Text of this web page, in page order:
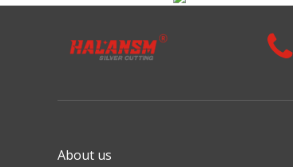
Swirl / Baffle
PT36
Shield Cap
Retaining Cap